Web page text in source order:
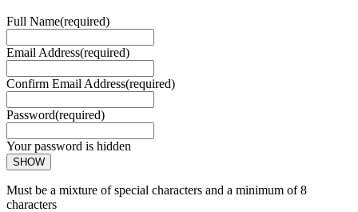
Full Name(required)
Email Address(required)
Confirm Email Address(required)
Password(required)
Your password is hidden
SHOW
Must be a mixture of special characters and a minimum of 8
characters